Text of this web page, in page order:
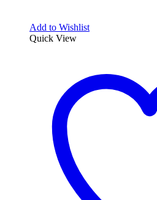
Add to Wishlist
Quick View